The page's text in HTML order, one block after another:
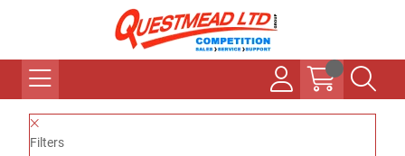
Filters